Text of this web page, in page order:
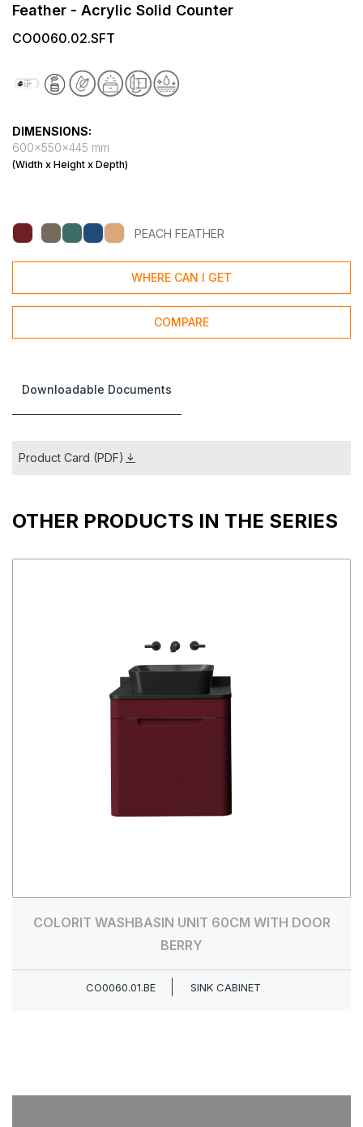
Feather - Acrylic Solid Counter
CO0060.02.SFT
DIMENSIONS:
600x550x445 mm
(Width x Height x Depth)
PEACH FEATHER
WHERE CAN I GET
COMPARE
Downloadable Documents
Product Card (PDF)
OTHER PRODUCTS IN THE SERIES
COLORIT WASHBASIN UNIT 60CM WITH DOOR
BERRY
CO0060.01.BE SINK CABINET